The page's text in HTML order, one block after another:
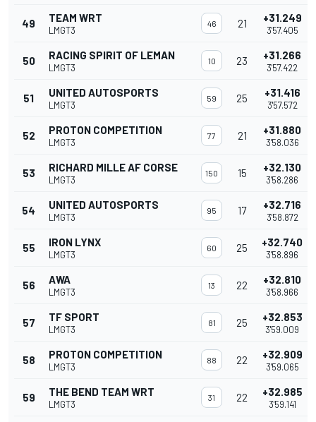
49 TEAM WRT
LMGT3
46 21 +31.249
3'57.405
50 RACING SPIRIT OF LEMAN
LMGT3
10 23 +31.266
3'57.422
51 UNITED AUTOSPORTS
LMGT3
59 25 +31.416
3'57.572
52 PROTON COMPETITION
LMGT3
77 21 +31.880
3'58.036
53 RICHARD MILLE AF CORSE
LMGT3
150 15 +32.130
3'58.286
54 UNITED AUTOSPORTS
LMGT3
95 17 +32.716
3'58.872
55 IRON LYNX
LMGT3
60 25 +32.740
3'58.896
56 AWA
LMGT3
13 22 +32.810
3'58.966
57 TF SPORT
LMGT3
81 25 +32.853
3'59.009
58 PROTON COMPETITION
LMGT3
88 22 +32.909
3'59.065
59 THE BEND TEAM WRT
LMGT3
31 22 +32.985
3'59.141